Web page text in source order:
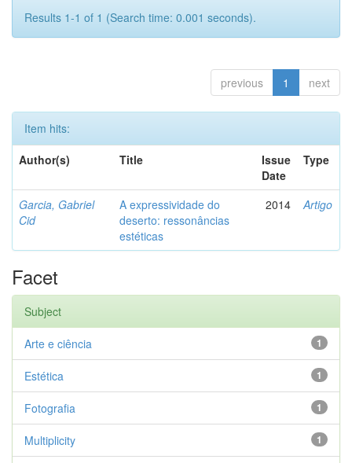
Results 1-1 of 1 (Search time: 0.001 seconds).
previous 1 next
Item hits:
Author(s)
Title
Issue
Date
Type
Garcia, Gabriel
Cid
A expressividade do
deserto: ressonâncias
estéticas
2014 Artigo
Facet
Subject
1
Arte e ciência
1
Estética
1
Fotografia
1
Multiplicity